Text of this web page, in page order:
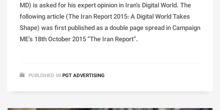
MD) is asked for his expert opinion in Iran’s Digital World. The
following article (The Iran Report 2015: A Digital World Takes
Shape) was first published as a double page spread in Campaign
ME’s 18th October 2015 “The Iran Report”.
PUBLISHED IN PGT ADVERTISING